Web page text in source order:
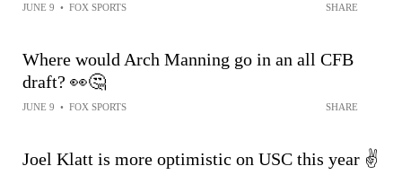
JUNE 9 • FOX SPORTS SHARE
Where would Arch Manning go in an all CFB
draft? 👀🤔
JUNE 9 • FOX SPORTS SHARE
Joel Klatt is more optimistic on USC this year ✌️